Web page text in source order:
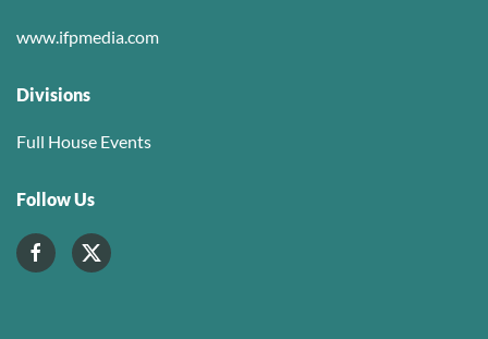
www.ifpmedia.com
Divisions
Full House Events
Follow Us